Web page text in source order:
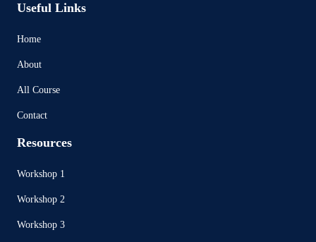
Useful Links
Home
About
All Course
Contact
Resources
Workshop 1
Workshop 2
Workshop 3